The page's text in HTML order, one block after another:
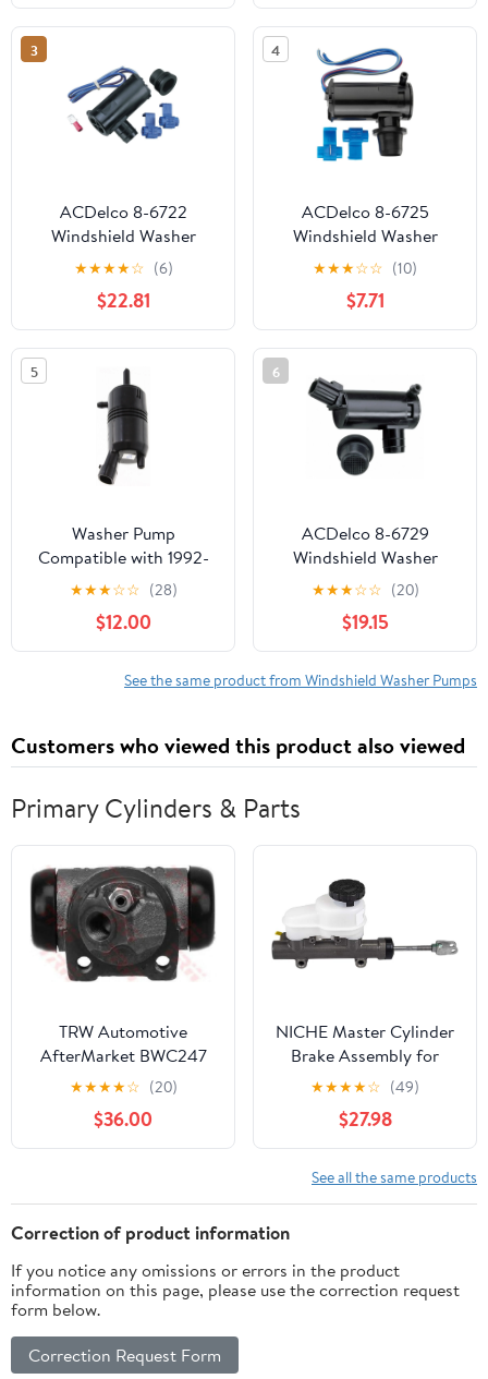
3
ACDelco 8-6722
Windshield Washer
Pump Fits 2019 Toyota
★★★★☆ (6)
$22.81
4
ACDelco 8-6725
Windshield Washer
Pump Fits select: 2003-
2006 NISSAN ALTIMA,
2012-2019 NISSAN
VERSA
★★★☆☆ (10)
$7.71
5
Washer Pump
Compatible with 1992-
2006 GMC Yukon
2000-2006 GMC Yukon
XL 1500 2000-2006
GMC Yukon XL 2500
1987-1991 Pontiac 6000
Pontiac Bonneville 4Cyl
2.8L
★★★☆☆ (28)
$12.00
6
ACDelco 8-6729
Windshield Washer
Pump Fits select: 1997-
2006 FORD F150, 1997-
2006 FORD F250
★★★☆☆ (20)
$19.15
See the same product from Windshield Washer Pumps
Customers who viewed this product also viewed
Primary Cylinders & Parts
TRW Automotive
AfterMarket BWC247
Wheel Cylinder
★★★★☆ (20)
$36.00
NICHE Master Cylinder
Brake Assembly for
Polaris Ranger RZR
Crew XP S 4 400 500
570 700 900 1000
1912463 1911168 1911234
★★★★☆ (49)
$27.98
See all the same products
Correction of product information
If you notice any omissions or errors in the product
information on this page, please use the correction request
form below.
Correction Request Form